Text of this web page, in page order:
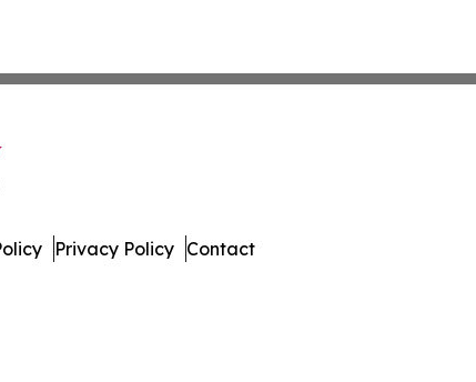
Privacy Policy Contact